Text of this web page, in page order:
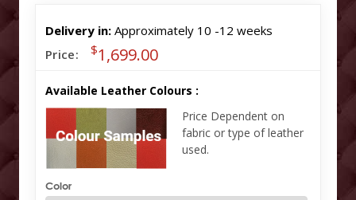
Delivery in: Approximately 10 -12 weeks
Price:
$1,699.00
Available Leather Colours :
Price Dependent on
fabric or type of leather
used.
Color